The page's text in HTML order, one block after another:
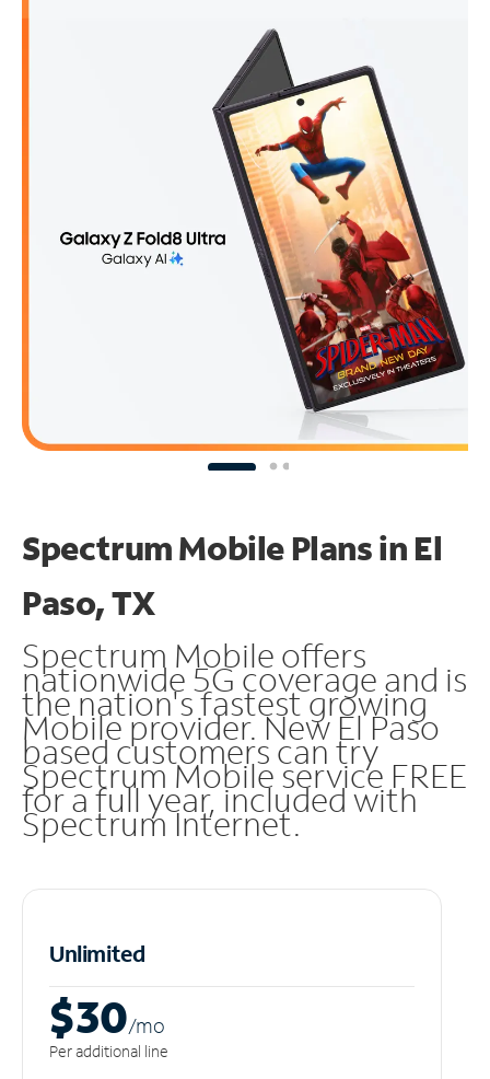
Spectrum Mobile Plans in El
Paso, TX
Spectrum Mobile offers
nationwide 5G coverage and is
the nation's fastest growing
Mobile provider. New El Paso
based customers can try
Spectrum Mobile service FREE
for a full year, included with
Spectrum Internet.
Unlimited
$30/mo
Per additional line